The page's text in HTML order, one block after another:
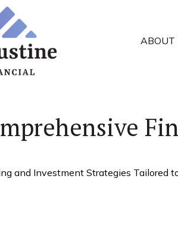
ABOUT
and Investment Strategies Tailored to